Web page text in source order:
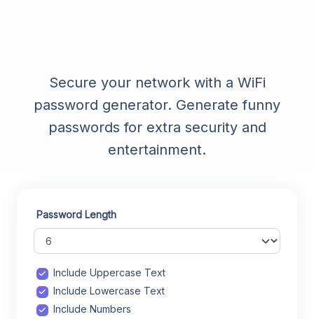
Secure your network with a WiFi
password generator. Generate funny
passwords for extra security and
entertainment.
Password Length
Include Uppercase Text
Include Lowercase Text
Include Numbers